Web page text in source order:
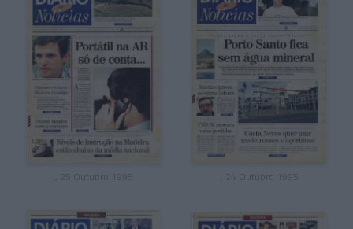
, 25 Outubro 1995 , 24 Outubro 1995